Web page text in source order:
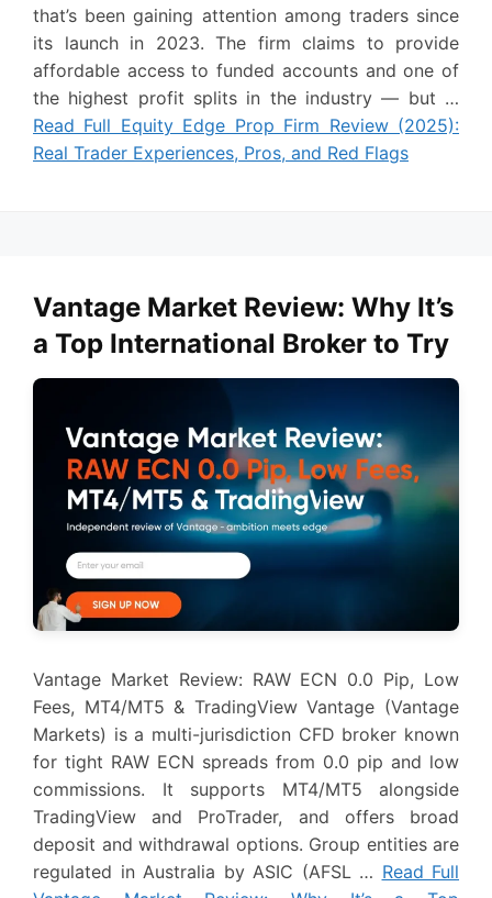
that’s been gaining attention among traders since
its launch in 2023. The firm claims to provide
affordable access to funded accounts and one of
the highest profit splits in the industry — but …
Read Full Equity Edge Prop Firm Review (2025):
Real Trader Experiences, Pros, and Red Flags
Vantage Market Review: Why It’s
a Top International Broker to Try
Vantage Market Review: RAW ECN 0.0 Pip, Low
Fees, MT4/MT5 & TradingView Vantage (Vantage
Markets) is a multi-jurisdiction CFD broker known
for tight RAW ECN spreads from 0.0 pip and low
commissions. It supports MT4/MT5 alongside
TradingView and ProTrader, and offers broad
deposit and withdrawal options. Group entities are
regulated in Australia by ASIC (AFSL … Read Full